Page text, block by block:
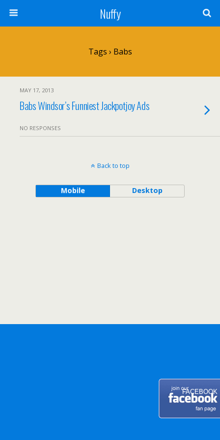
FACEBOOK
Nuffy
Tags › Babs
MAY 17, 2013
Babs Windsor’s Funniest Jackpotjoy Ads
NO RESPONSES
Back to top
Mobile Desktop